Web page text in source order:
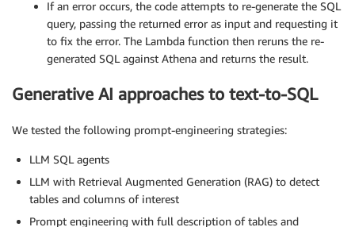
If an error occurs, the code attempts to re-generate the SQL
query, passing the returned error as input and requesting it
to fix the error. The Lambda function then reruns the re-
generated SQL against Athena and returns the result.
Generative AI approaches to text-to-SQL
We tested the following prompt-engineering strategies:
LLM SQL agents
LLM with Retrieval Augmented Generation (RAG) to detect
tables and columns of interest
Prompt engineering with full description of tables and